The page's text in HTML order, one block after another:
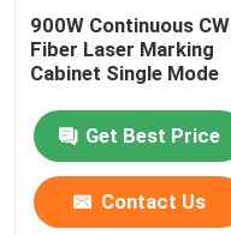
900W Continuous CW
Fiber Laser Marking
Cabinet Single Mode
Get Best Price
Contact Us